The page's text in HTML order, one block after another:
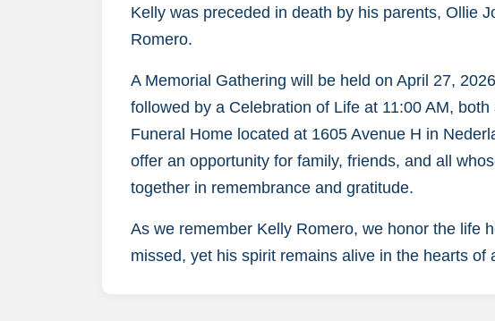
Kelly was preceded in death by his parents, Ollie
Romero.
A Memorial Gathering will be held on April 27,
followed by a Celebration of Life at 11:00 AM,
Funeral Home located at 1605 Avenue H in
offer an opportunity for family, friends, and all
together in remembrance and gratitude.
As we remember Kelly Romero, we honor the life
missed, yet his spirit remains alive in the hearts of